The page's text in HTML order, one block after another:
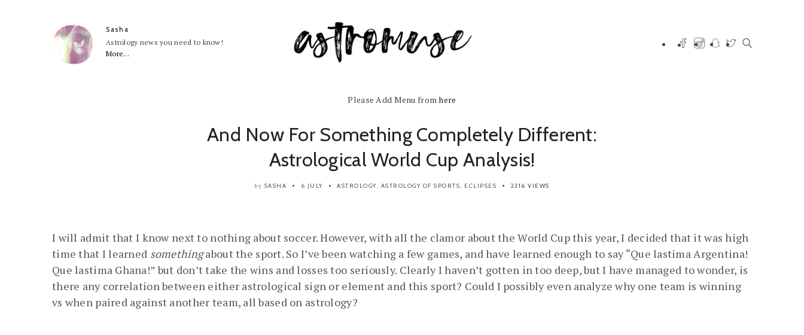
Sasha
Astrology news you need to know!
More...
Please Add Menu fromhere
And Now For Something Completely Different:
Astrological World Cup Analysis!
by SASHA 6 JULY ASTROLOGY, ASTROLOGY OF SPORTS, ECLIPSES 2316 VIEWS
I will admit that I know next to nothing about soccer. However, with all the clamor about the World Cup this year, I decided that it was high
time that I learned somethingabout the sport. So I’ve been watching a few games, and have learned enough to say “Que lastima Argentina!
Que lastima Ghana!” but don’t take the wins and losses too seriously. Clearly I haven’t gotten in too deep, but I have managed to wonder, is
there any correlation between either astrological sign or element and this sport? Could I possibly even analyze why one team is winning
vs when paired against another team, all based on astrology?